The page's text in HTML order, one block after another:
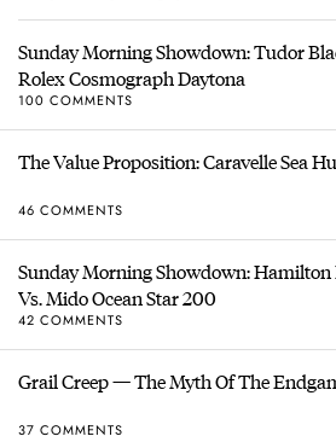
Sunday Morning Showdown: Tudor
Rolex Cosmograph Daytona
100 COMMENTS
The Value Proposition: Caravelle Sea
46 COMMENTS
Sunday Morning Showdown:
Vs. Mido Ocean Star 200
42 COMMENTS
Grail Creep — The Myth Of The
37 COMMENTS